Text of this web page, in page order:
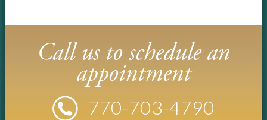
Call us to schedule an
appointment
770-703-4790